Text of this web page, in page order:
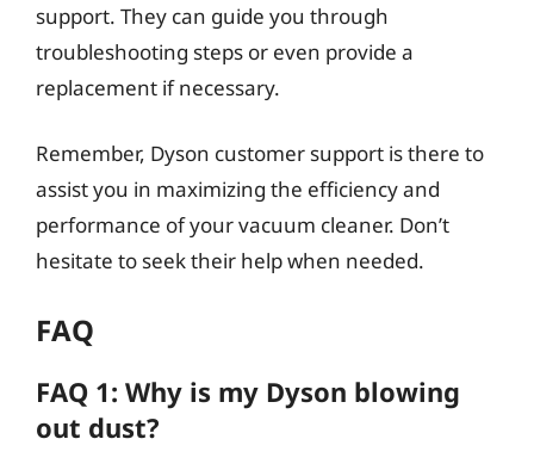
support. They can guide you through
troubleshooting steps or even provide a
replacement if necessary.
Remember, Dyson customer support is there to
assist you in maximizing the efficiency and
performance of your vacuum cleaner. Don’t
hesitate to seek their help when needed.
FAQ
FAQ 1: Why is my Dyson blowing
out dust?